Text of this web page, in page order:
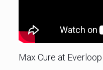
Max Cure at Everloop